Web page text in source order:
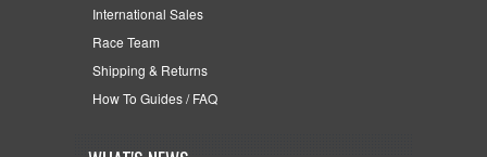
International Sales
Race Team
Shipping & Returns
How To Guides / FAQ